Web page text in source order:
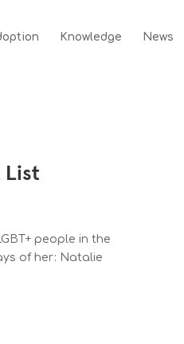
Knowledge News
List
people in the
of her: Natalie